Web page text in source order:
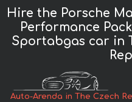
Hire the Porsche
Performance
Sportabgas car in
Auto-Arenda in The Czech